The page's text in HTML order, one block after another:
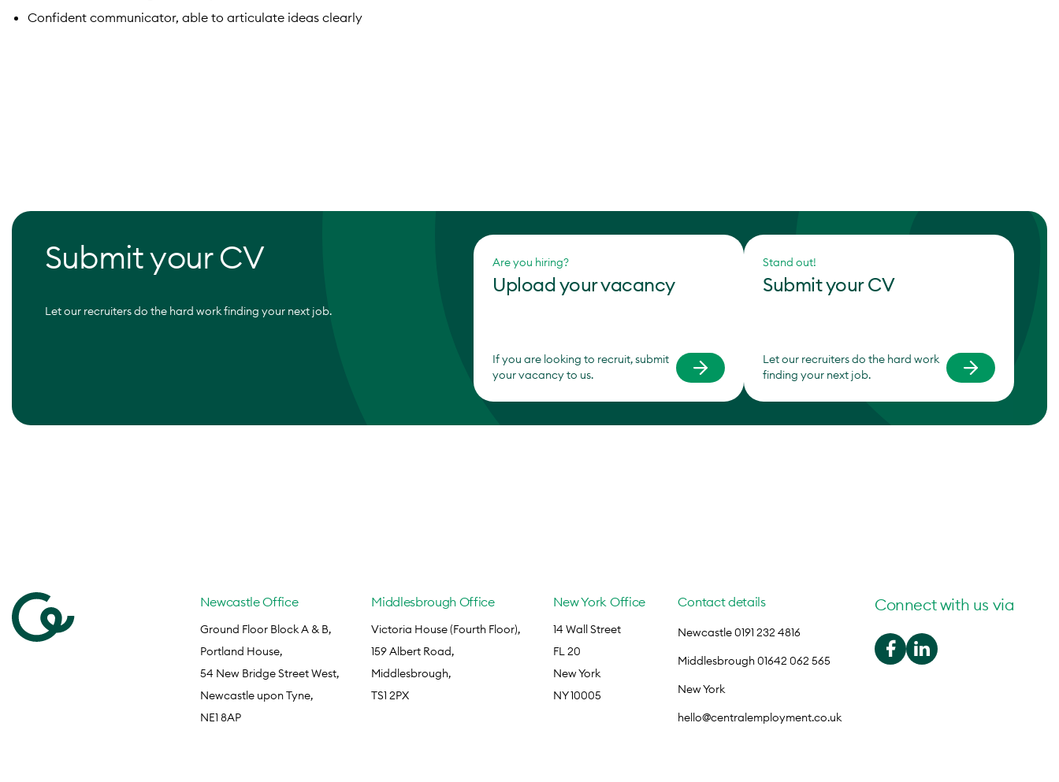
Confident communicator, able to articulate ideas clearly
Submit your CV
Let our recruiters do the hard work finding your next job.
Are you hiring?
Upload your vacancy
If you are looking to recruit, submit
your vacancy to us.
Stand out!
Submit your CV
Let our recruiters do the hard work
finding your next job.
Newcastle Office
Ground Floor Block A & B,
Portland House,
54 New Bridge Street West,
Newcastle upon Tyne,
NE1 8AP
Middlesbrough Office
Victoria House (Fourth Floor),
159 Albert Road,
Middlesbrough,
TS1 2PX
New York Office
14 Wall Street
FL 20
New York
NY 10005
Contact details
Newcastle 0191 232 4816
Middlesbrough 01642 062 565
New York
hello@centralemployment.co.uk
Connect with us via